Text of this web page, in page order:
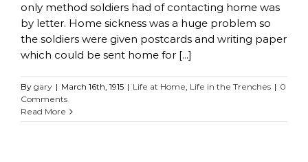
only method soldiers had of contacting home was
by letter. Home sickness was a huge problem so
the soldiers were given postcards and writing paper
which could be sent home for [...]
By gary | March 16th, 1915 | Life at Home, Life in the Trenches | 0
Comments
Read More